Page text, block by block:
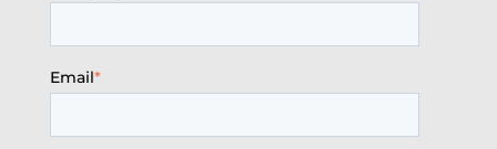
Email*